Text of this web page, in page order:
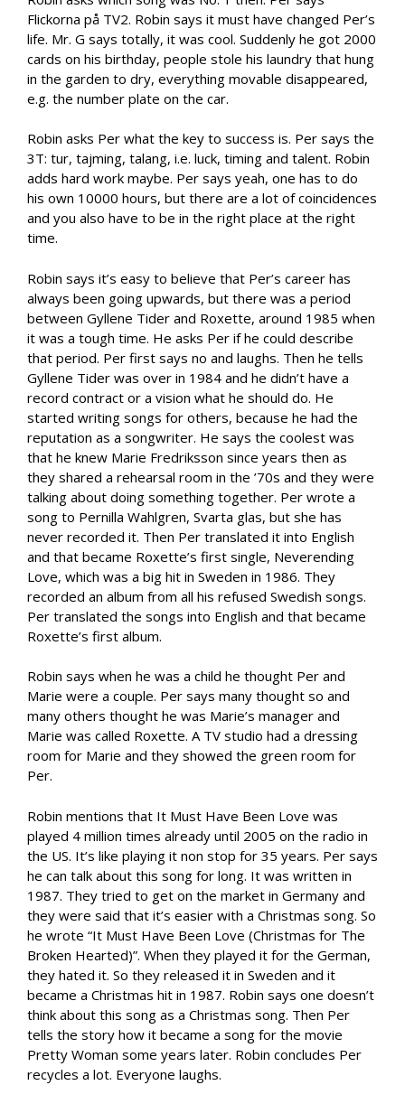
Flickorna på TV2. Robin says it must have changed Per’s
life. Mr. G says totally, it was cool. Suddenly he got 2000
cards on his birthday, people stole his laundry that hung
in the garden to dry, everything movable disappeared,
e.g. the number plate on the car.
Robin asks Per what the key to success is. Per says the
3T: tur, tajming, talang, i.e. luck, timing and talent. Robin
adds hard work maybe. Per says yeah, one has to do
his own 10000 hours, but there are a lot of coincidences
and you also have to be in the right place at the right
time.
Robin says it’s easy to believe that Per’s career has
always been going upwards, but there was a period
between Gyllene Tider and Roxette, around 1985 when
it was a tough time. He asks Per if he could describe
that period. Per first says no and laughs. Then he tells
Gyllene Tider was over in 1984 and he didn’t have a
record contract or a vision what he should do. He
started writing songs for others, because he had the
reputation as a songwriter. He says the coolest was
that he knew Marie Fredriksson since years then as
they shared a rehearsal room in the ’70s and they were
talking about doing something together. Per wrote a
song to Pernilla Wahlgren, Svarta glas, but she has
never recorded it. Then Per translated it into English
and that became Roxette’s first single, Neverending
Love, which was a big hit in Sweden in 1986. They
recorded an album from all his refused Swedish songs.
Per translated the songs into English and that became
Roxette’s first album.
Robin says when he was a child he thought Per and
Marie were a couple. Per says many thought so and
many others thought he was Marie’s manager and
Marie was called Roxette. A TV studio had a dressing
room for Marie and they showed the green room for
Per.
Robin mentions that It Must Have Been Love was
played 4 million times already until 2005 on the radio in
the US. It’s like playing it non stop for 35 years. Per says
he can talk about this song for long. It was written in
1987. They tried to get on the market in Germany and
they were said that it’s easier with a Christmas song. So
he wrote “It Must Have Been Love (Christmas for The
Broken Hearted)”. When they played it for the German,
they hated it. So they released it in Sweden and it
became a Christmas hit in 1987. Robin says one doesn’t
think about this song as a Christmas song. Then Per
tells the story how it became a song for the movie
Pretty Woman some years later. Robin concludes Per
recycles a lot. Everyone laughs.